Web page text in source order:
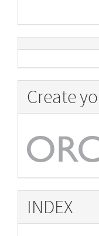
Create
INDEX